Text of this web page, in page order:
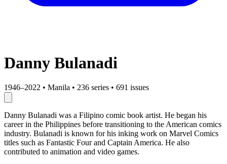
Danny Bulanadi
1946–2022 • Manila • 236 series • 691 issues
Danny Bulanadi was a Filipino comic book artist. He began his
career in the Philippines before transitioning to the American comics
industry. Bulanadi is known for his inking work on Marvel Comics
titles such as Fantastic Four and Captain America. He also
contributed to animation and video games.